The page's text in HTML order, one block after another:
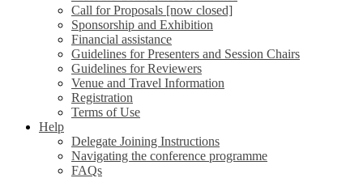
Call for Proposals [now closed]
Sponsorship and Exhibition
Financial assistance
Guidelines for Presenters and Session Chairs
Guidelines for Reviewers
Venue and Travel Information
Registration
Terms of Use
Help
Delegate Joining Instructions
Navigating the conference programme
FAQs